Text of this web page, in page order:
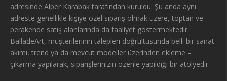
adresinde Alper Karabak tarafından kuruldu. Şu anda aynı
adreste genellikle kişiye özel sipariş olmak üzere, toptan ve
perakende satış alanlarında da faaliyet göstermektedir.
BalladeArt, müşterilerinin talepleri doğrultusunda belli bir sanat
akımı, trend ya da mevcut modeller üzerinden ekleme –
çıkarma yapılarak, siparişlerinizin özenle yapıldığı bir atölyedir.